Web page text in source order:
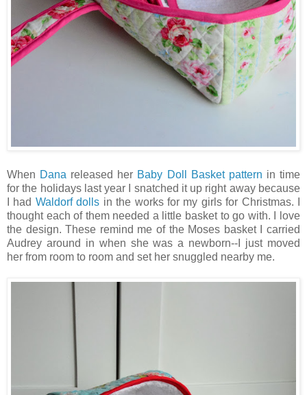
When Dana released her Baby Doll Basket pattern in time
for the holidays last year I snatched it up right away because
I had Waldorf dolls in the works for my girls for Christmas. I
thought each of them needed a little basket to go with. I love
the design. These remind me of the Moses basket I carried
Audrey around in when she was a newborn--I just moved
her from room to room and set her snuggled nearby me.